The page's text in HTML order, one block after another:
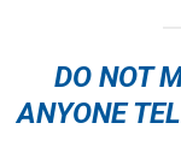
DO NOT
ANYONE